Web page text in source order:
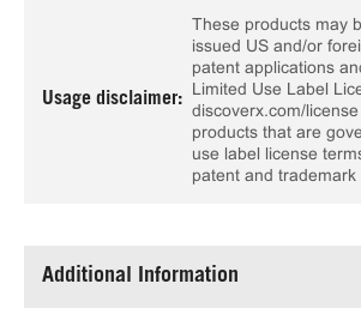
Usage disclaimer:
These products may
issued US and/or
patent applications
Limited Use Label
discoverx.com/
products that are
use label license
patent and trademark
Additional Information